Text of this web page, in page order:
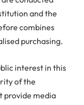
and the
combines
purchasing.
interest in this
of the
provide media